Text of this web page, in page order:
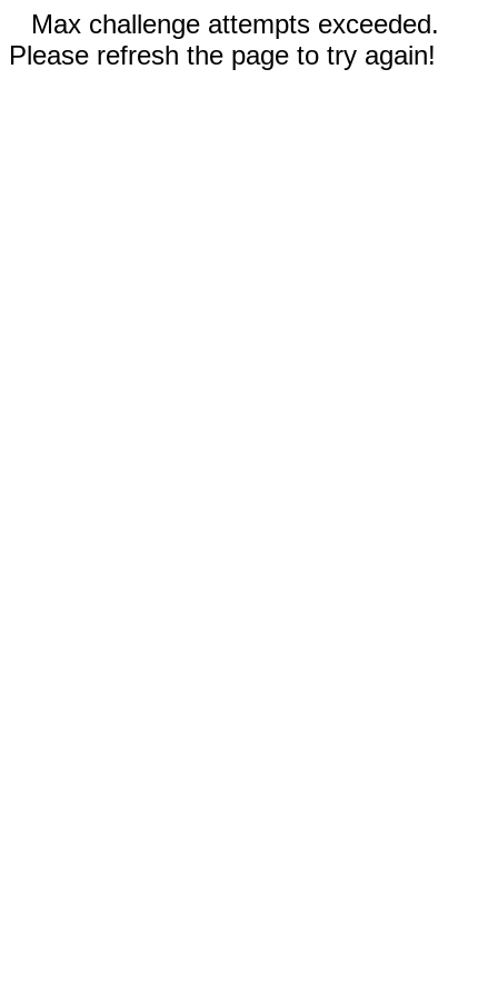
Max challenge attempts exceeded.
Please refresh the page to try again!